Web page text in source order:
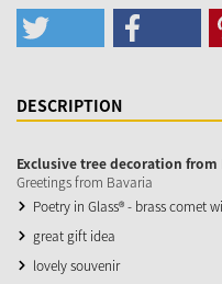
DESCRIPTION
Exclusive tree decoration
Greetings from Bavaria
Poetry in Glass® - brass comet
great gift idea
lovely souvenir